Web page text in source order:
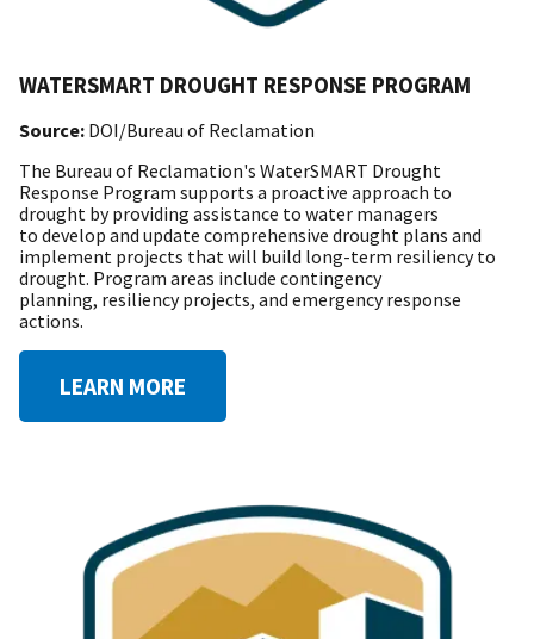
WATERSMART DROUGHT RESPONSE PROGRAM
Source: DOI/Bureau of Reclamation
The Bureau of Reclamation's WaterSMART Drought
Response Program supports a proactive approach to
drought by providing assistance to water managers
to develop and update comprehensive drought plans and
implement projects that will build long-term resiliency to
drought. Program areas include contingency
planning, resiliency projects, and emergency response
actions.
LEARN MORE